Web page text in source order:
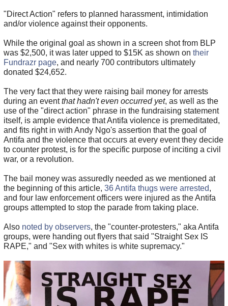
"Direct Action" refers to planned harassment, intimidation
and/or violence against their opponents.
While the original goal as shown in a screen shot from BLP
was $2,500, it was later upped to $15K as shown on their
Fundrazr page, and nearly 700 contributors ultimately
donated $24,652.
The very fact that they were raising bail money for arrests
during an eventthat hadn't even occurred yet, as well as the
use of the "direct action" phrase in the fundraising statement
itself, is ample evidence that Antifa violence is premeditated,
and fits right in with Andy Ngo's assertion that the goal of
Antifa and the violence that occurs at every event they decide
to counter protest, is for the specific purpose of inciting a civil
war, or a revolution.
The bail money was assuredly needed as we mentioned at
the beginning of this article, 36 Antifa thugs were arrested,
and four law enforcement officers were injured as the Antifa
groups attempted to stop the parade from taking place.
Also noted by observers, the "counter-protesters," aka Antifa
groups, were handing out flyers that said "Straight Sex IS
RAPE," and "Sex with whites is white supremacy."